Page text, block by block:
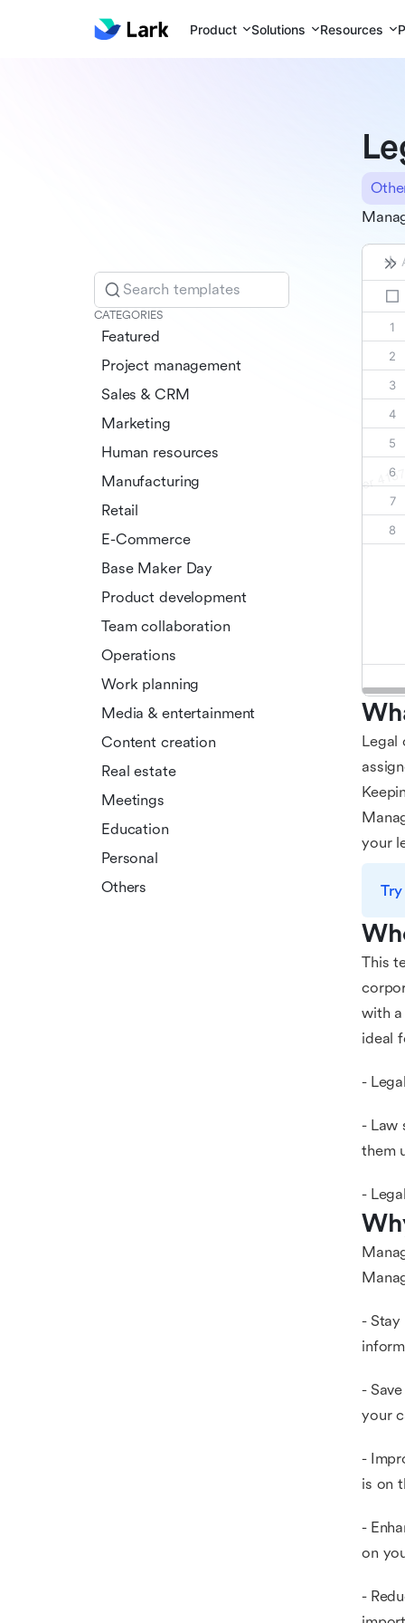
Product Solutions Resources
Search templates
CATEGORIES
Featured
Project management
Sales & CRM
Marketing
Human resources
Manufacturing
Retail
E-Commerce
Base Maker Day
Product development
Team collaboration
Operations
Work planning
Media & entertainment
Content creation
Real estate
Meetings
Education
Personal
Others
Legal
your
This
with
ideal
-
- Law
them
-
-
-
your
-
is on
-
on
-